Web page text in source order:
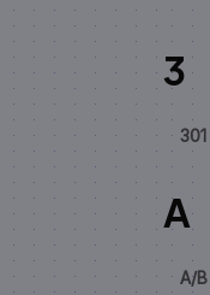
3
A
A/